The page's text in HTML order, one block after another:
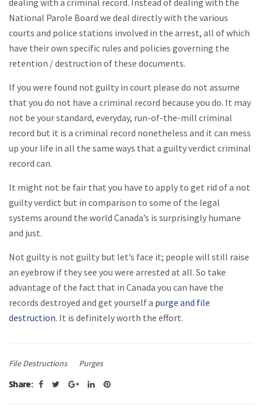
dealing with a criminal record. Instead of dealing with the
National Parole Board we deal directly with the various
courts and police stations involved in the arrest, all of which
have their own specific rules and policies governing the
retention / destruction of these documents.
If you were found not guilty in court please do not assume
that you do not have a criminal record because you do. It may
not be your standard, everyday, run-of-the-mill criminal
record but it is a criminal record nonetheless and it can mess
up your life in all the same ways that a guilty verdict criminal
record can.
It might not be fair that you have to apply to get rid of a not
guilty verdict but in comparison to some of the legal
systems around the world Canada’s is surprisingly humane
and just.
Not guilty is not guilty but let’s face it; people will still raise
an eyebrow if they see you were arrested at all. So take
advantage of the fact that in Canada you can have the
records destroyed and get yourself a purge and file
destruction. It is definitely worth the effort.
File Destructions Purges
Share: